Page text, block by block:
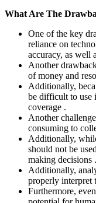
What Are The
One of the key
reliance on
accuracy, as well
Another
of money and
Additionally,
be difficult to use
coverage .
Another
consuming to
Additionally,
should not be
making decisions .
Additionally,
properly interpret
Furthermore,